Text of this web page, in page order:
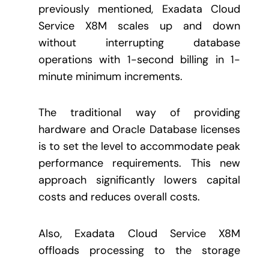
previously mentioned, Exadata Cloud
Service X8M scales up and down
without interrupting database
operations with 1-second billing in 1-
minute minimum increments.
The traditional way of providing
hardware and Oracle Database licenses
is to set the level to accommodate peak
performance requirements. This new
approach significantly lowers capital
costs and reduces overall costs.
Also, Exadata Cloud Service X8M
offloads processing to the storage